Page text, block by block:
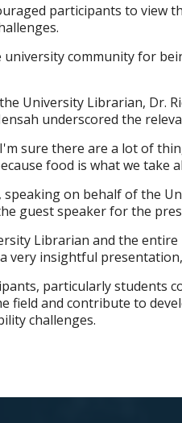
participants to view
community for
University Librarian, Dr.
underscored the
sure there are a lot of
food is what we take
speaking on behalf of the
guest speaker for the
Librarian and the
very insightful
particularly students
field and contribute to
challenges.